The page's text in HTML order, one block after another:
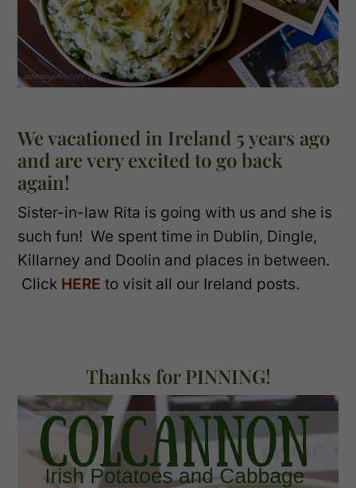
We vacationed in Ireland 5 years ago
and are very excited to go back
again!
Sister-in-law Rita is going with us and she is
such fun! We spent time in Dublin, Dingle,
Killarney and Doolin and places in between.
Click HERE to visit all our Ireland posts.
Thanks for PINNING!